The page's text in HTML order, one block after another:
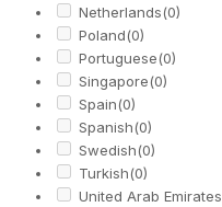
Netherlands(0)
Poland(0)
Portuguese(0)
Singapore(0)
Spain(0)
Spanish(0)
Swedish(0)
Turkish(0)
United Arab Emirates